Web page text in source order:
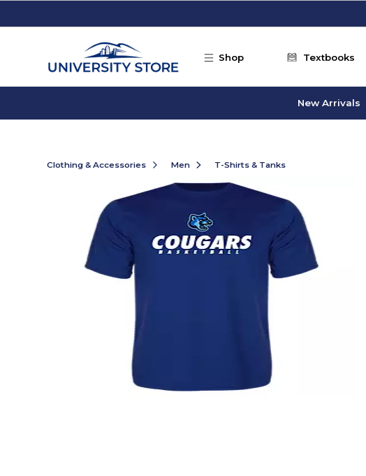
Shop Textbooks
New Arrivals
Clothing & Accessories Men T-Shirts & Tanks